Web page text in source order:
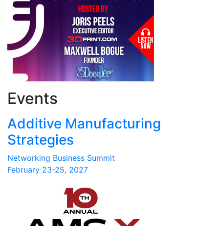
Events
Additive Manufacturing
Strategies
Networking Business Summit
February 23-25, 2027